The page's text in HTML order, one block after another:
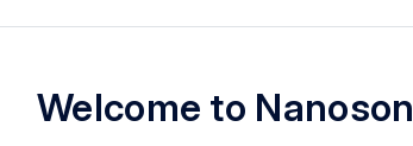
Your Gateway to
Nanosonics Academy– Product
Welcome to